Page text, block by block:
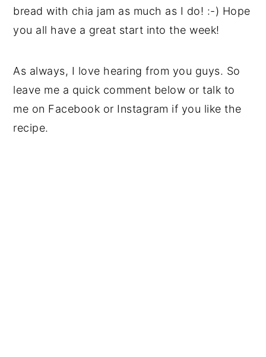
bread with chia jam as much as I do! :-) Hope
you all have a great start into the week!
As always, I love hearing from you guys. So
leave me a quick comment below or talk to
me on Facebook or Instagram if you like the
recipe.